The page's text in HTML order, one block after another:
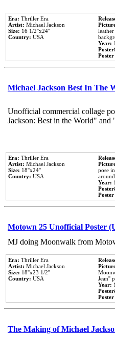
Era: Thriller Era
Artist: Michael Jackson
Size: 16 1/2''x24''
Country: USA
Year:
Poster
Michael Jackson Best In The
Unofficial commercial collage
Jackson: Best in the World"
Era: Thriller Era
Artist: Michael Jackson
Size: 18''x24''
Country: USA
pose
Year:
Poster
Motown 25 Unofficial Poster
MJ doing Moonwalk from
Era: Thriller Era
Artist: Michael Jackson
Size: 18''x23 1/2''
Country: USA
Jean''
Year:
Poster
The Making of Michael